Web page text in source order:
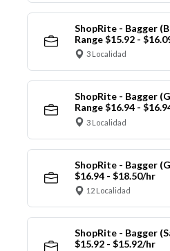
ShopRite - Bagger
Range $15.92 -
3 Localidad
ShopRite - Bagger
Range $16.94 -
3 Localidad
ShopRite - Bagger
$16.94 - $18.50/hr
12 Localidad
ShopRite - Bagger
$15.92 - $15.92/hr